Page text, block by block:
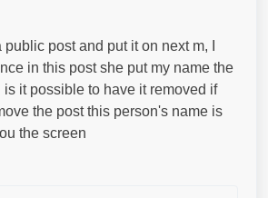
post and put it on next m, I
in this post she put my name the
it possible to have it removed if
the post this person's name is
the screen